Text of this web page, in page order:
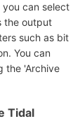
can select
the output
such as bit
You can
the 'Archive
Tidal